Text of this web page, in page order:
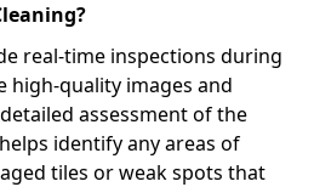
real-time inspections during
high-quality images and
assessment of the
identify any areas of
tiles or weak spots that